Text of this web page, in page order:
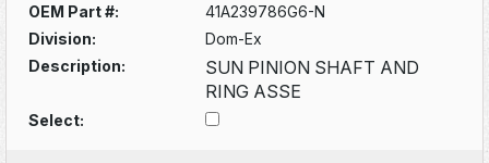
OEM Part #:
41A239786G6-N
Division:
Dom-Ex
Description:
SUN PINION SHAFT AND
RING ASSE
Select: